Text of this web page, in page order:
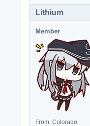
Lithium
Member
From: Colorado